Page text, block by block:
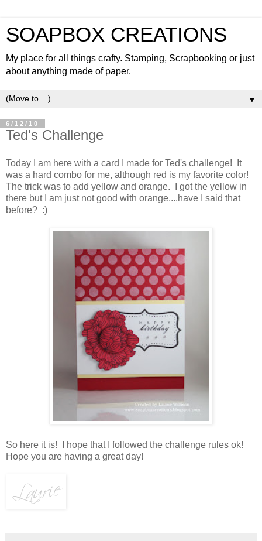
SOAPBOX CREATIONS
My place for all things crafty. Stamping, Scrapbooking or just
about anything made of paper.
▼
6/12/10
Ted's Challenge
Today I am here with a card I made for Ted's challenge! It
was a hard combo for me, although red is my favorite color!
The trick was to add yellow and orange. I got the yellow in
there but I am just not good with orange....have I said that
before? :)
So here it is! I hope that I followed the challenge rules ok!
Hope you are having a great day!